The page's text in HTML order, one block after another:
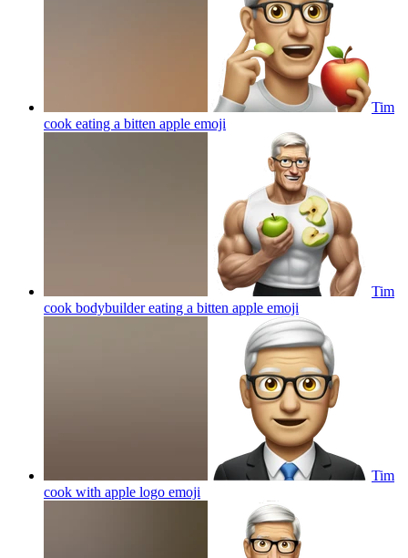
Tim
cook eating a bitten apple emoji
Tim
cook bodybuilder eating a bitten apple emoji
Tim
cook with apple logo emoji